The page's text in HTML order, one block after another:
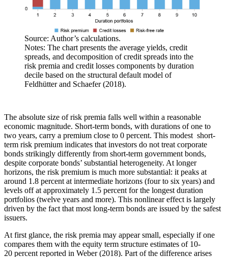
Source: Author’s calculations.
Notes: The chart presents the average yields, credit
spreads, and decomposition of credit spreads into the
risk premia and credit losses components by duration
decile based on the structural default model of
Feldhütter and Schaefer (2018).
The absolute size of risk premia falls well within a reasonable
economic magnitude. Short-term bonds, with durations of one to
two years, carry a premium close to 0 percent. This modest short-
term risk premium indicates that investors do not treat corporate
bonds strikingly differently from short-term government bonds,
despite corporate bonds’ substantial heterogeneity. At longer
horizons, the risk premium is much more substantial: it peaks at
around 1.8 percent at intermediate horizons (four to six years) and
levels off at approximately 1.5 percent for the longest duration
portfolios (twelve years and more). This nonlinear effect is largely
driven by the fact that most long-term bonds are issued by the safest
issuers.
At first glance, the risk premia may appear small, especially if one
compares them with the equity term structure estimates of 10-
20 percent reported in Weber (2018). Part of the difference arises